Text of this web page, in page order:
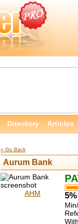
Directory Articles
« Go Back
Aurum Bank
AHM